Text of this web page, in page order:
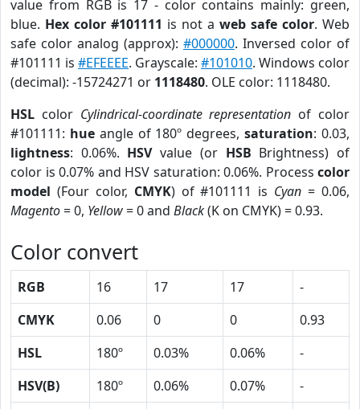
value from RGB is 17 - color contains mainly: green,
blue. Hex color #101111 is not a web safe color. Web
safe color analog (approx): #000000. Inversed color of
#101111 is #EFEEEE. Grayscale: #101010. Windows color
(decimal): -15724271 or 1118480. OLE color: 1118480.
HSL color Cylindrical-coordinate representation of color
#101111: hueangle of 180º degrees,saturation: 0.03,
lightness: 0.06%. HSVvalue (or HSB Brightness) of
color is 0.07% and HSV saturation: 0.06%. Process color
model (Four color, CMYK) of #101111 is Cyan = 0.06,
Magento= 0, Yellow= 0 and Black(K on CMYK) = 0.93.
Color convert
RGB 16 17 17
-
CMYK
0.06 0 0
0.93
HSL
180º 0.03% 0.06%
-
HSV(B)
180º 0.06% 0.07%
-